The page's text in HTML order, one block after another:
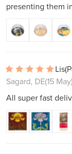
presenting them
Lis
Sagard, DE(15 May)
All super fast